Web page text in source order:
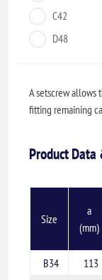
C42
D48
A setscrew allows
fitting remaining
Product
Size
a
(mm)
B34 113